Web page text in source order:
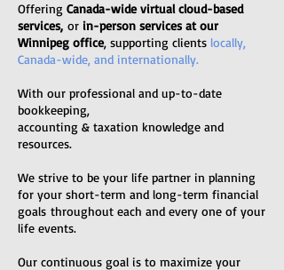
Offering Canada-wide virtual cloud-based
services, or in-person services at our
Winnipeg office, supporting clients locally,
Canada-wide, and internationally.
With our professional and up-to-date
bookkeeping,
accounting & taxation knowledge and
resources.
We strive to be your life partner in planning
for your short-term and long-term financial
goals throughout each and every one of your
life events.
Our continuous goal is to maximize your